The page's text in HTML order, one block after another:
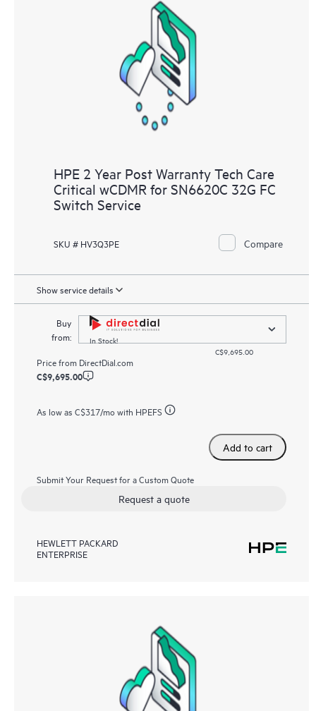
HPE 2 Year Post Warranty Tech Care
Critical wCDMR for SN6620C 32G FC
Switch Service
SKU # HV3Q3PE Compare
Show service details
Buy
from:
In Stock!
C$9,695.00
Price from DirectDial.com
C$9,695.00
As low as C$317/mo with HPEFS
Add to cart
Submit Your Request for a Custom Quote
Request a quote
HEWLETT PACKARD
ENTERPRISE